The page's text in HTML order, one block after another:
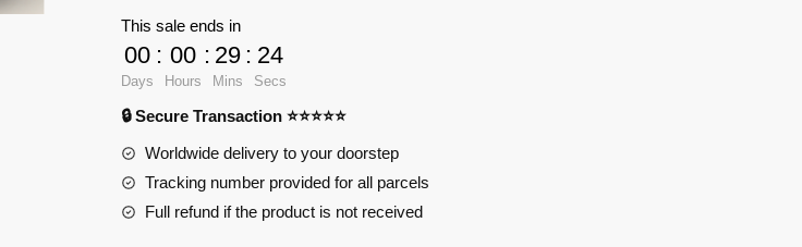
MY97042
The
Starry
quantity
This sale ends in
00
Days
: 00
Hours
: 29
Mins
: 23
Secs
🔒 Secure Transaction ⭐⭐⭐⭐⭐
Worldwide delivery to your doorstep
Tracking number provided for all parcels
Full refund if the product is not received